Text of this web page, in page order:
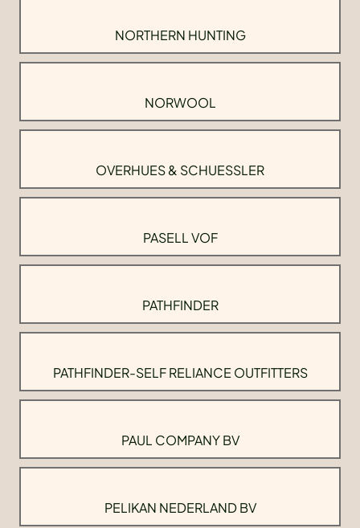
NORTHERN HUNTING
NORWOOL
OVERHUES & SCHUESSLER
PASELL VOF
PATHFINDER
PATHFINDER-SELF RELIANCE OUTFITTERS
PAUL COMPANY BV
PELIKAN NEDERLAND BV